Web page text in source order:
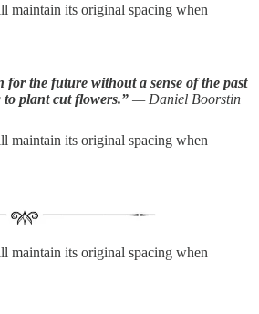
maintain its original spacing when
for the future without a sense of the past
plant cut flowers.” — Daniel Boorstin
maintain its original spacing when
maintain its original spacing when